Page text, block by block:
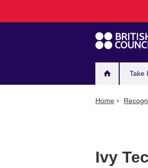
Take
Home
Ivy